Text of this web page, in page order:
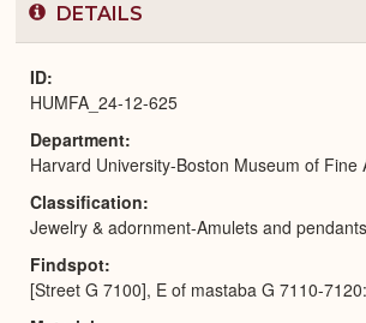
DETAILS
ID
HUMFA_24-12-625
Department
Harvard University-Boston Museum of Fine
Classification
Jewelry & adornment-Amulets and pendants
Findspot
[Street G 7100], E of mastaba G 7110-